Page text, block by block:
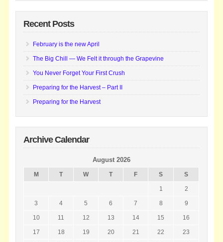
Recent Posts
February is the new April
The Big Chill — We Felt it through the Grapevine
You Never Forget Your First Crush
Preparing for the Harvest – Part II
Preparing for the Harvest
Archive Calendar
August 2026
M T W T F S S
1 2
3 4 5 6 7 8 9
10 11 12 13 14 15 16
17 18 19 20 21 22 23